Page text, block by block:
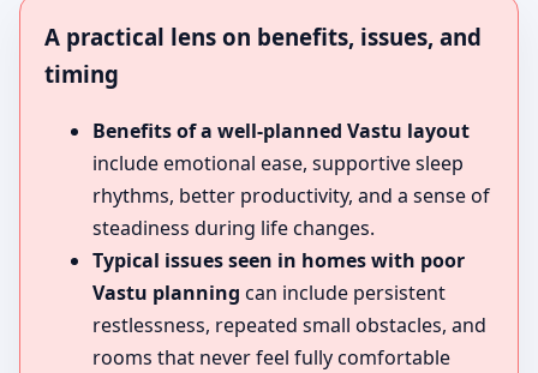
A practical lens on benefits, issues, and
timing
Benefits of a well-planned Vastu layout
include emotional ease, supportive sleep
rhythms, better productivity, and a sense of
steadiness during life changes.
Typical issues seen in homes with poor
Vastu planning can include persistent
restlessness, repeated small obstacles, and
rooms that never feel fully comfortable